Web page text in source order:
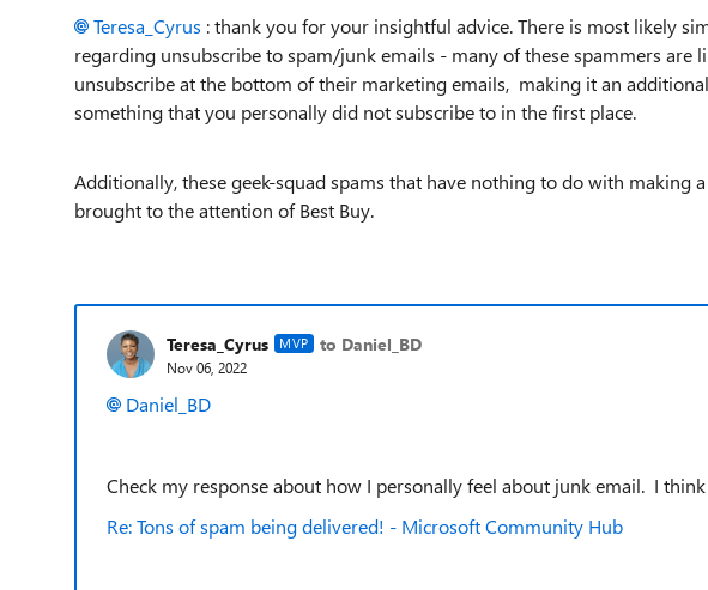
Teresa_Cyrus : thank you for your insightful advice. There is most likely
regarding unsubscribe to spam/junk emails - many of these spammers are
unsubscribe at the bottom of their marketing emails, making it an
something that you personally did not subscribe to in the first place.
Additionally, these geek-squad spams that have nothing to do with making
brought to the attention of Best Buy.
Teresa_Cyrus MVP to Daniel_BD
Nov 06, 2022
Daniel_BD
Check my response about how I personally feel about junk email. I
Re: Tons of spam being delivered! - Microsoft Community Hub